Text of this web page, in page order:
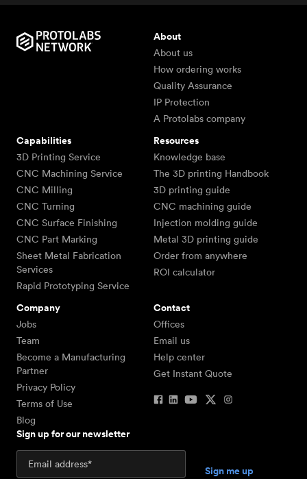
About
About us
How ordering works
Quality Assurance
IP Protection
A Protolabs company
Capabilities
3D Printing Service
CNC Machining Service
CNC Milling
CNC Turning
CNC Surface Finishing
CNC Part Marking
Sheet Metal Fabrication
Services
Rapid Prototyping Service
Resources
Knowledge base
The 3D printing Handbook
3D printing guide
CNC machining guide
Injection molding guide
Metal 3D printing guide
Order from anywhere
ROI calculator
Company
Jobs
Team
Become a Manufacturing
Partner
Privacy Policy
Terms of Use
Blog
Contact
Offices
Email us
Help center
Get Instant Quote
Sign up for our newsletter